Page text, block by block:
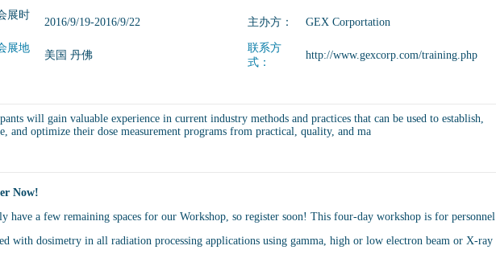
展时
2016/9/19-2016/9/22 主办方： GEX Corportation
展地
美国 丹佛
联系方
式：
http://www.gexcorp.com/training.php
will gain valuable experience in current industry methods and practices that can be used to establish,
and optimize their dose measurement programs from practical, quality, and ma
Now!
have a few remaining spaces for our Workshop, so register soon! This four-day workshop is for personnel
with dosimetry in all radiation processing applications using gamma, high or low electron beam or X-ray